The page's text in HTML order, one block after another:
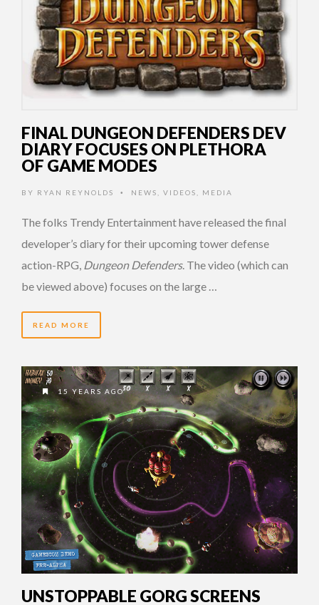
FINAL DUNGEON DEFENDERS DEV
DIARY FOCUSES ON PLETHORA
OF GAME MODES
BY RYAN REYNOLDS • NEWS VIDEOS MEDIA
The folks Trendy Entertainment have released the final
developer’s diary for their upcoming tower defense
action-RPG, Dungeon Defenders. The video (which can
be viewed above) focuses on the large …
READ MORE
15 YEARS AGO
UNSTOPPABLE GORG SCREENS